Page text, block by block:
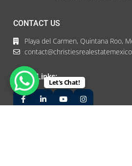
CONTACT US
Playa del Carmen, Quintana Roo,
Social Links:
Let's Chat!